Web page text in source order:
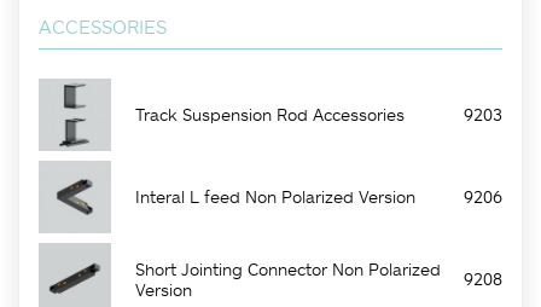
ACCESSORIES
Track Suspension Rod Accessories 9203
Interal L feed Non Polarized Version 9206
Short Jointing Connector Non Polarized
Version
9208